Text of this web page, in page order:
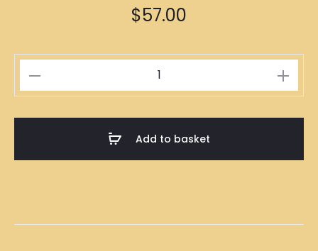
$57.00
放
Add to basket